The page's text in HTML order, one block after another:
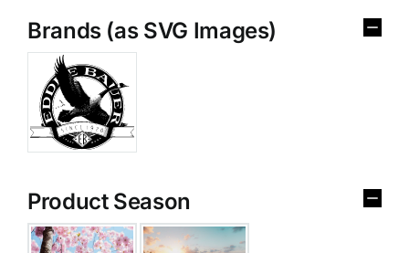
Brands (as SVG Images)
Product Season